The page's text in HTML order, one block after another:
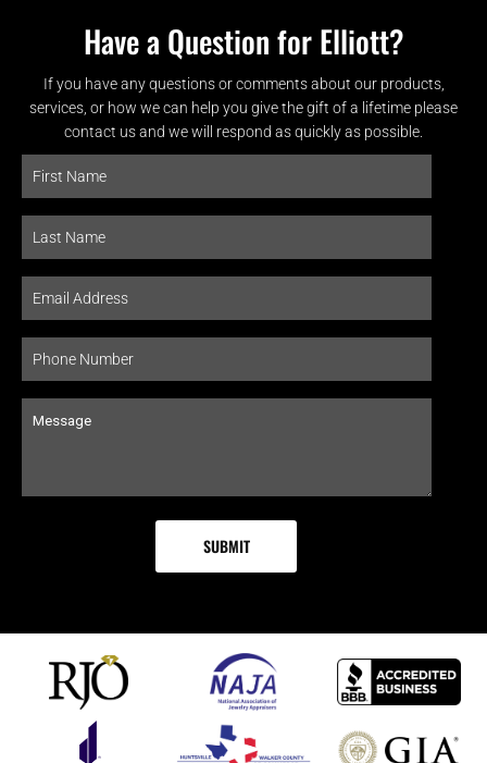
Have a Question for Elliott?
If you have any questions or comments about our products,
services, or how we can help you give the gift of a lifetime please
contact us and we will respond as quickly as possible.